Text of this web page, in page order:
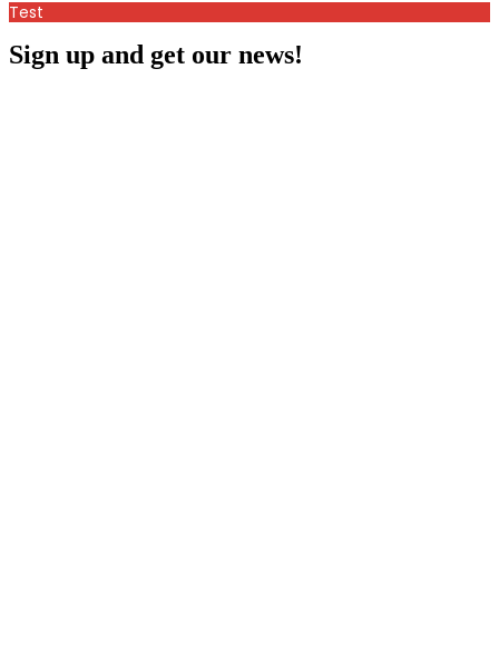
Test
Sign up and get our news!